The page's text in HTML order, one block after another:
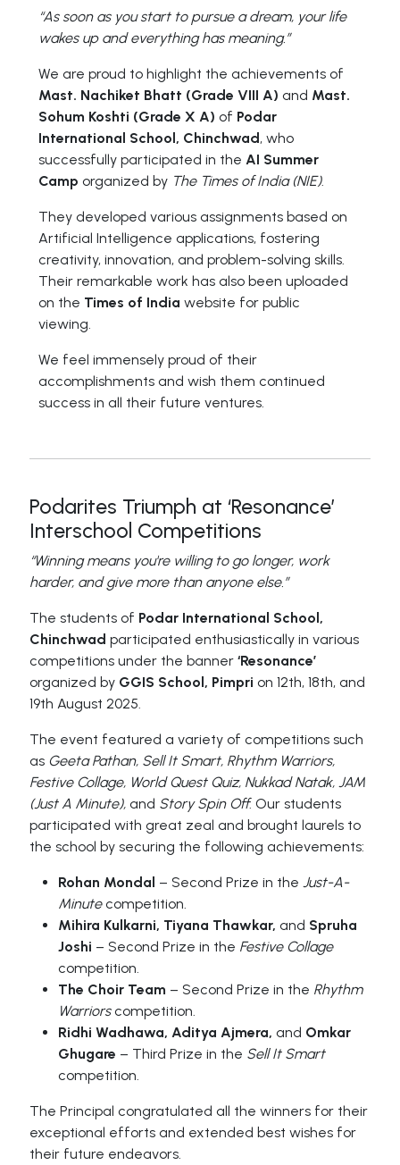
“As soon as you start to pursue a dream, your life
wakes up and everything has meaning.”
We are proud to highlight the achievements of
Mast. Nachiket Bhatt (Grade VIII A) and Mast.
Sohum Koshti (Grade X A) of Podar
International School, Chinchwad, who
successfully participated in theAI Summer
Camp organized by The Times of India (NIE).
They developed various assignments based on
Artificial Intelligence applications, fostering
creativity, innovation, and problem-solving skills.
Their remarkable work has also been uploaded
on the Times of India website for public
viewing.
We feel immensely proud of their
accomplishments and wish them continued
success in all their future ventures.
Podarites Triumph at ‘Resonance’
Interschool Competitions
“Winning means you're willing to go longer, work
harder, and give more than anyone else.”
The students of Podar International School,
Chinchwad participated enthusiastically in various
competitions under the banner‘Resonance’
organized by GGIS School, Pimpri on 12th, 18th, and
19th August 2025.
The event featured a variety of competitions such
as Geeta Pathan, Sell It Smart, Rhythm Warriors,
Festive Collage, World Quest Quiz, Nukkad Natak, JAM
(Just A Minute), and Story Spin Off. Our students
participated with great zeal and brought laurels to
the school by securing the following achievements:
Rohan Mondal – Second Prize in theJust-A-
Minutecompetition.
Mihira Kulkarni, Tiyana Thawkar, and Spruha
Joshi – Second Prize in the Festive Collage
competition.
The Choir Team – Second Prize in the Rhythm
Warriorscompetition.
Ridhi Wadhawa, Aditya Ajmera, and Omkar
Ghugare – Third Prize in the Sell It Smart
competition.
The Principal congratulated all the winners for their
exceptional efforts and extended best wishes for
their future endeavors.